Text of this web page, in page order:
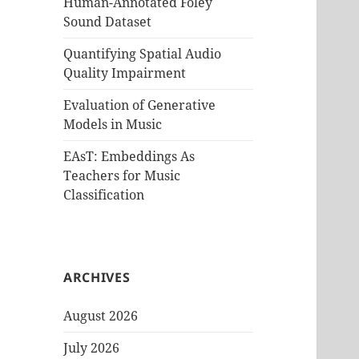
Sound Dataset
Quantifying Spatial Audio
Quality Impairment
Evaluation of Generative
Models in Music
EAsT: Embeddings As
Teachers for Music
Classification
ARCHIVES
August 2026
July 2026